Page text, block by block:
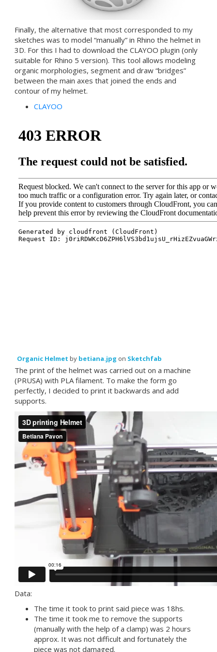
Finally, the alternative that most corresponded to my
sketches was to model “manually” in Rhino the helmet in
3D. For this I had to download the CLAYOO plugin (only
suitable for Rhino 5 version). This tool allows modeling
organic morphologies, segment and draw “bridges”
between the main axes that joined the ends and
contour of my helmet.
CLAYOO
Organic Helmet by betiana.jpg on Sketchfab
The print of the helmet was carried out on a machine
(PRUSA) with PLA filament. To make the form go
perfectly, I decided to print it backwards and add
supports.
Data:
The time it took to print said piece was 18hs.
The time it took me to remove the supports
(manually with the help of a clamp) was 2 hours
approx. It was not difficult and fortunately the
piece was not damaged.